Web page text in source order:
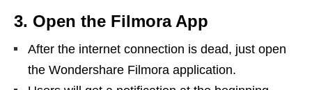
3. Open the Filmora App
After the internet connection is dead, just open
the Wondershare Filmora application.